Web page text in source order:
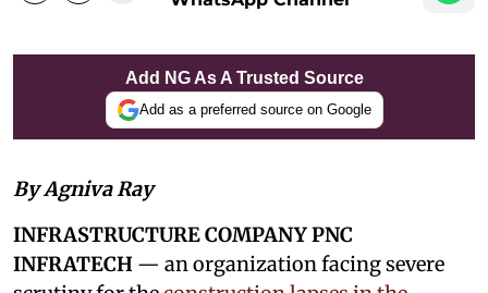
Add NG As A Trusted Source
Add as a preferred source on Google
By Agniva Ray
INFRASTRUCTURE COMPANY PNC
INFRATECH — an organization facing severe